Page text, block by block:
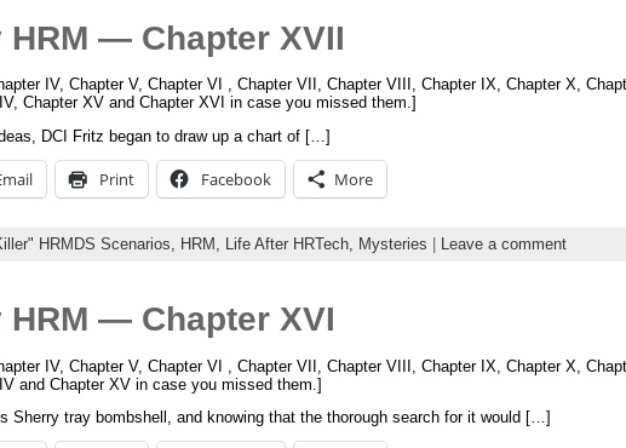
— Chapter XVII
IV, Chapter V, Chapter VI , Chapter VII, Chapter VIII, Chapter IX, Chapter X,
Chapter XV and Chapter XVI in case you missed them.]
DCI Fritz began to draw up a chart of […]
Print Facebook More
HRMDS Scenarios, HRM, Life After HRTech, Mysteries Leave a comment
— Chapter XVI
IV, Chapter V, Chapter VI , Chapter VII, Chapter VIII, Chapter IX, Chapter X,
and Chapter XV in case you missed them.]
Sherry tray bombshell, and knowing that the thorough search for it would […]